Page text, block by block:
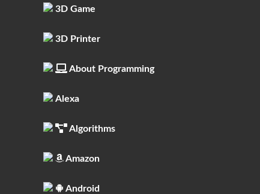
3D Game
3D Printer
About Programming
Alexa
Algorithms
Amazon
Android